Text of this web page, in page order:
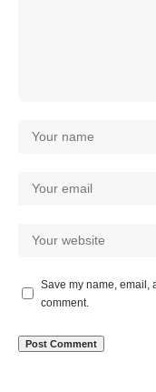
Save my name, email,
comment.